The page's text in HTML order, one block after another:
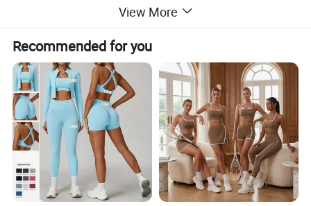
View More
Recommended for you